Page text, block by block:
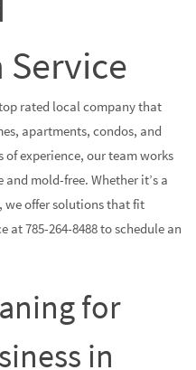
rated local company that
apartments, condos, and
of experience, our team works
and mold-free. Whether it’s a
we offer solutions that fit
785-264-8488 to schedule an
for
in